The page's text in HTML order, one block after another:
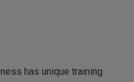
has unique training